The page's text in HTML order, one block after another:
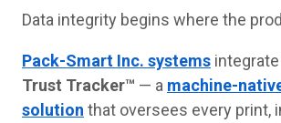
Data integrity begins where the
Pack-Smart Inc. systems
Trust Tracker™ — a machine-
solution that oversees every print,